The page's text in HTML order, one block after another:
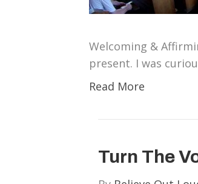
Welcoming &
present. I was
Read More
Turn The